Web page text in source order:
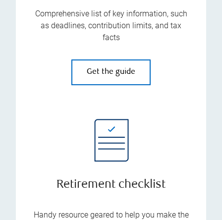
Comprehensive list of key information, such
as deadlines, contribution limits, and tax
facts
Get the guide
Retirement checklist
Handy resource geared to help you make the